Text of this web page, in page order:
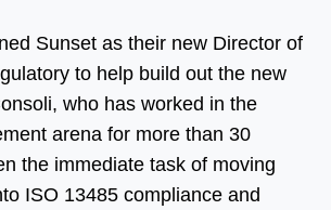
Sunset as their new Director of
to help build out the new
who has worked in the
arena for more than 30
the immediate task of moving
ISO 13485 compliance and